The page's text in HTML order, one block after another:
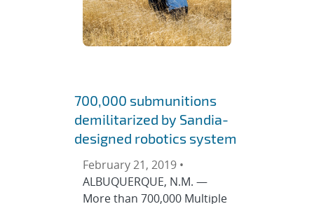
700,000 submunitions
demilitarized by Sandia-
designed robotics system
February 21, 2019 •
ALBUQUERQUE, N.M. —
More than 700,000 Multiple